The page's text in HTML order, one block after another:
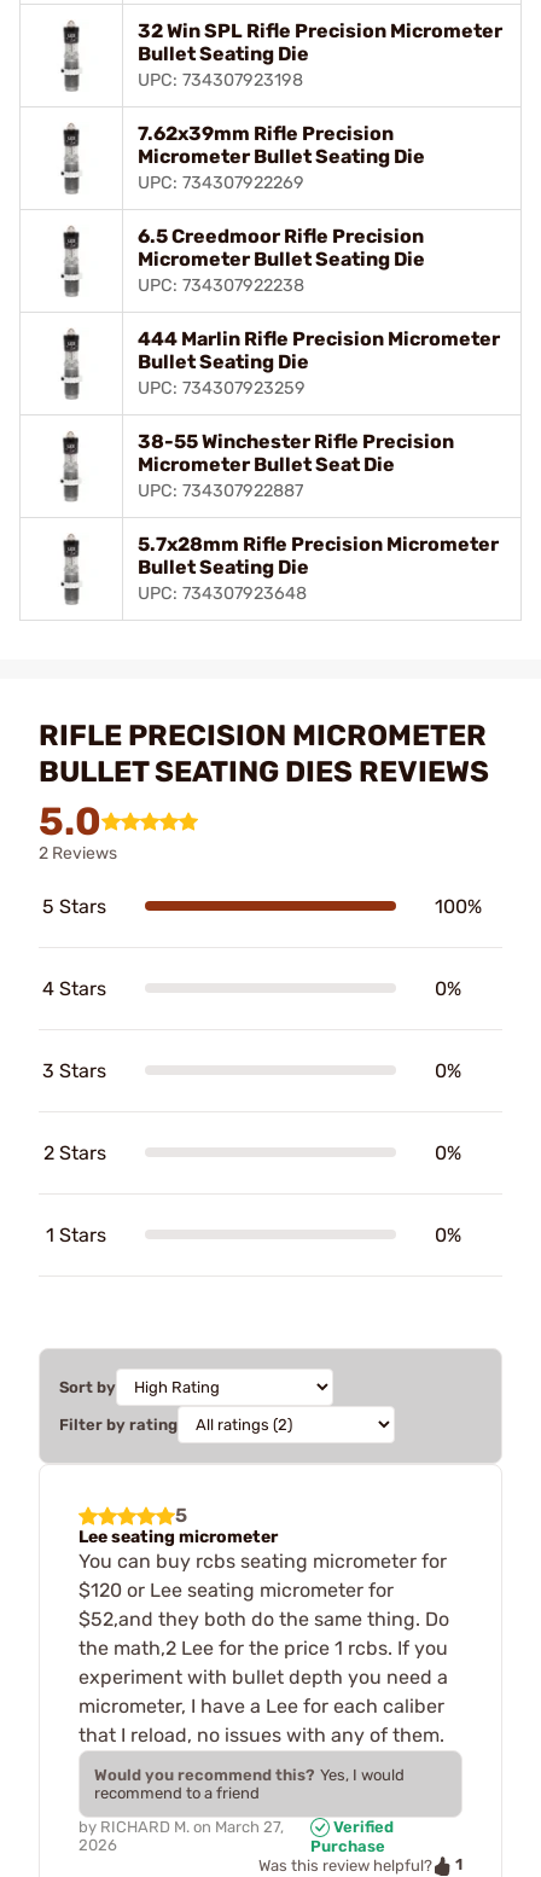
32 Win SPL Rifle Precision Micrometer
Bullet Seating Die
UPC: 734307923198
7.62x39mm Rifle Precision
Micrometer Bullet Seating Die
UPC: 734307922269
6.5 Creedmoor Rifle Precision
Micrometer Bullet Seating Die
UPC: 734307922238
444 Marlin Rifle Precision Micrometer
Bullet Seating Die
UPC: 734307923259
38-55 Winchester Rifle Precision
Micrometer Bullet Seat Die
UPC: 734307922887
5.7x28mm Rifle Precision Micrometer
Bullet Seating Die
UPC: 734307923648
RIFLE PRECISION MICROMETER
BULLET SEATING DIES REVIEWS
5.0
2 Reviews
5 Stars 100%
4 Stars 0%
3 Stars 0%
2 Stars 0%
1 Stars 0%
Sort by
Filter by rating
5
Lee seating micrometer
You can buy rcbs seating micrometer for
$120 or Lee seating micrometer for
$52,and they both do the same thing. Do
the math,2 Lee for the price 1 rcbs. If you
experiment with bullet depth you need a
micrometer, I have a Lee for each caliber
that I reload, no issues with any of them.
Would you recommend this? Yes, I would
recommend to a friend
by RICHARD M. on March 27,
2026
Verified
Purchase
Was this review helpful?
1